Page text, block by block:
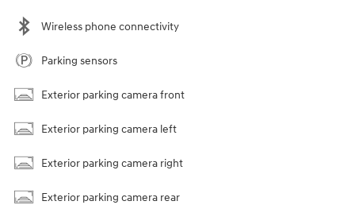
Wireless phone connectivity
Parking sensors
Exterior parking camera front
Exterior parking camera left
Exterior parking camera right
Exterior parking camera rear